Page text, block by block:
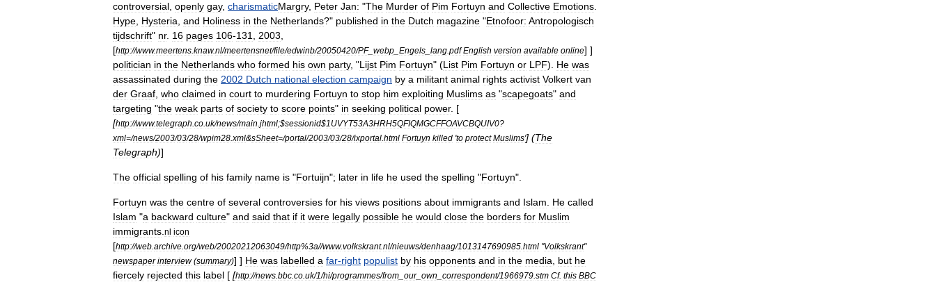
controversial openly gay, charismaticMargry, Peter Jan: "The Murder of Pim Fortuyn and Collective Emotions
Hype Hysteria and Holiness in the Netherlands?" published in the Dutch magazine "Etnofoor: Antropologisch
tijdschrift" nr. 16 pages 106-131 2003
[http://www.meertens knaw.nl/meertensnet/file/edwinb/20050420/PF_ webp Engels lang pdf English version available online] ]
politician in the Netherlands who formed his own party, "Lijst Pim Fortuyn" (List Pim Fortuyn or LPF). He was
assassinated during the 2002 Dutch national election campaign by a militant animal rights activist Volkert van
der Graaf who claimed in court to murdering Fortuyn to stop him exploiting Muslims as "scapegoats" and
targeting "the weak parts of society to score points" in seeking political power. [
[http://www.telegraph co uk/news/main jhtml;$sessionid$1UVYT53A3HRH5QFIQMGCFFOAVCBQUIV0?
xml=/news/2003/03/28/wpim28 xml&sSheet=/portal/2003/03/28/ixportal html Fortuyn killed 'to protect Muslims'] (The
Telegraph)]
The official spelling of his family name is "Fortuijn"; later in life he used the spelling "Fortuyn".
Fortuyn was the centre of several controversies for his views positions about immigrants and Islam He called
Islam "a backward culture" and said that if it were legally possible he would close the borders for Muslim
immigrants nl icon
[http://web archive org/web/20020212063049/http%3a//www.volkskrant.nl/nieuws/denhaag/1013147690985 html "Volkskrant"
newspaper interview(summary)] ] He was labelled a far-right populist by his opponents and in the media but he
fiercely rejected this label [ [http://news bbc co uk/1/hi/programmes/from our_ own correspondent/1966979 stm Cf. this BBC